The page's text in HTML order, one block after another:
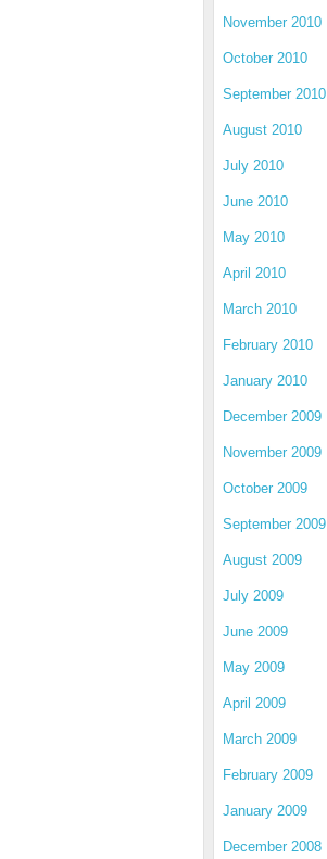
November 2010
October 2010
September 2010
August 2010
July 2010
June 2010
May 2010
April 2010
March 2010
February 2010
January 2010
December 2009
November 2009
October 2009
September 2009
August 2009
July 2009
June 2009
May 2009
April 2009
March 2009
February 2009
January 2009
December 2008